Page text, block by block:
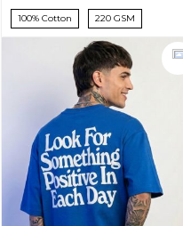
100% Cotton 220 GSM